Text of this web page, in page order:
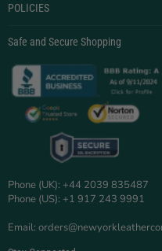
POLICIES
Safe and Secure Shopping
Phone (UK): +44 2039 835487
Phone (US): +1 917 243 9991
Email: